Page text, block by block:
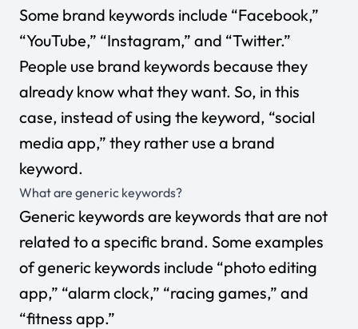
Some brand keywords include “Facebook,”
“YouTube,” “Instagram,” and “Twitter.”
People use brand keywords because they
already know what they want. So, in this
case, instead of using the keyword, “social
media app,” they rather use a brand
keyword.
What are generic keywords?
Generic keywords are keywords that are not
related to a specific brand. Some examples
of generic keywords include “photo editing
app,” “alarm clock,” “racing games,” and
“fitness app.”